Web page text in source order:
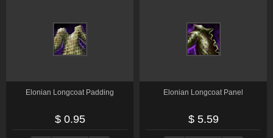
Elonian Longcoat Padding
$ 0.95
Elonian Longcoat Panel
$ 5.59